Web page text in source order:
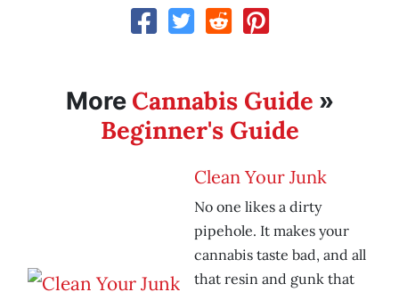
More Cannabis Guide »
Beginner's Guide
Clean Your Junk
No one likes a dirty
pipehole. It makes your
cannabis taste bad, and all
that resin and gunk that